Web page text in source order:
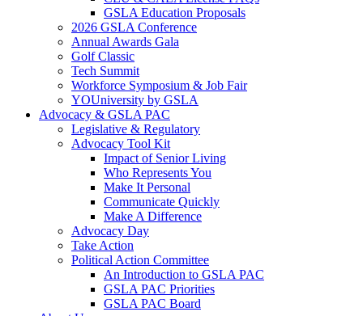
GSLA Education Proposals
2026 GSLA Conference
Annual Awards Gala
Golf Classic
Tech Summit
Workforce Symposium & Job Fair
YOUniversity by GSLA
Advocacy & GSLA PAC
Legislative & Regulatory
Advocacy Tool Kit
Impact of Senior Living
Who Represents You
Make It Personal
Communicate Quickly
Make A Difference
Advocacy Day
Take Action
Political Action Committee
An Introduction to GSLA PAC
GSLA PAC Priorities
GSLA PAC Board